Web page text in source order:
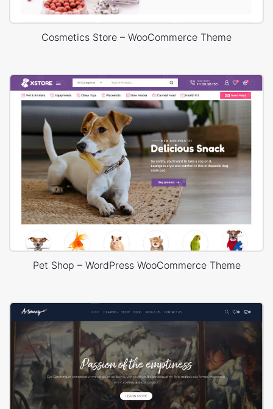
Cosmetics Store – WooCommerce Theme
Pet Shop – WordPress WooCommerce Theme